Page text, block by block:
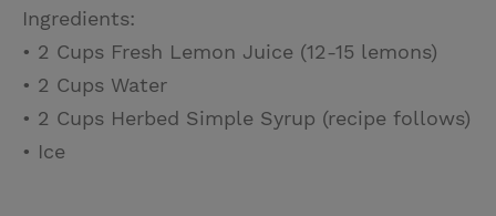
Ingredients:
• 2 Cups Fresh Lemon Juice (12-15 lemons)
• 2 Cups Water
• 2 Cups Herbed Simple Syrup (recipe follows)
• Ice